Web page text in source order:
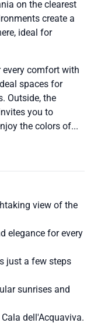
on the clearest
create a
ideal for
comfort with
spaces for
Outside, the
you to
the colors of...
view of the
elegance for every
just a few steps
sunrises and
dell'Acquaviva.